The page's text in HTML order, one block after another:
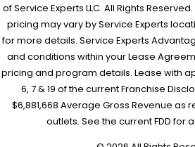
of Service Experts LLC. All Rights
pricing may vary by Service Experts
for more details. Service Experts
and conditions within your Lease
pricing and program details. Lease with
6, 7 & 19 of the current Franchise
$6,881,668 Average Gross Revenue as
outlets. See the current FDD for